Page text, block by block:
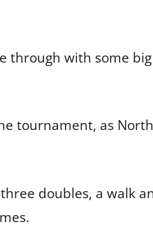
through with some
tournament, as
doubles, a walk